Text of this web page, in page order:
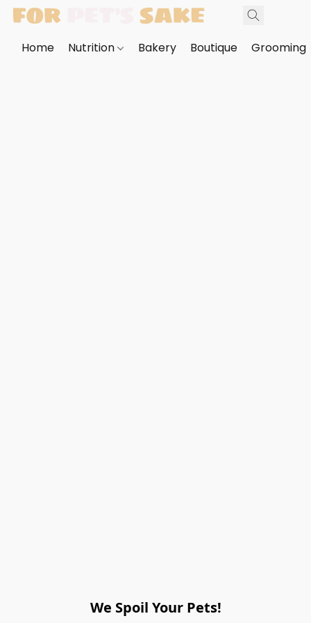
Home Nutrition Bakery Boutique Grooming
We Spoil Your Pets!